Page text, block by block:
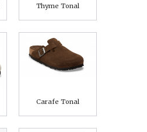
Thyme Tonal
Carafe Tonal